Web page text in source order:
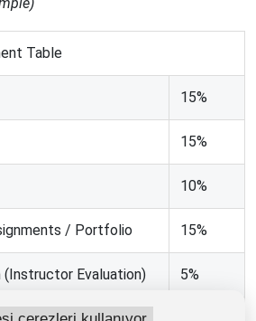
Table
15%
15%
10%
/ Portfolio 15%
Evaluation) 5%